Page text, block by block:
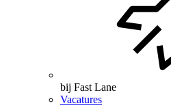
bij Fast Lane
Vacatures